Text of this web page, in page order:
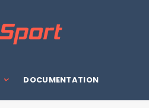
DOCUMENTATION